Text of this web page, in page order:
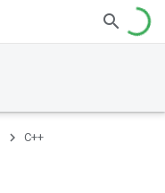
C++